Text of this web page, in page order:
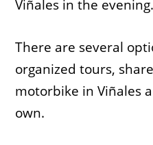
Viñales in the evening.
There are several
organized tours,
motorbike in Viñales
own.